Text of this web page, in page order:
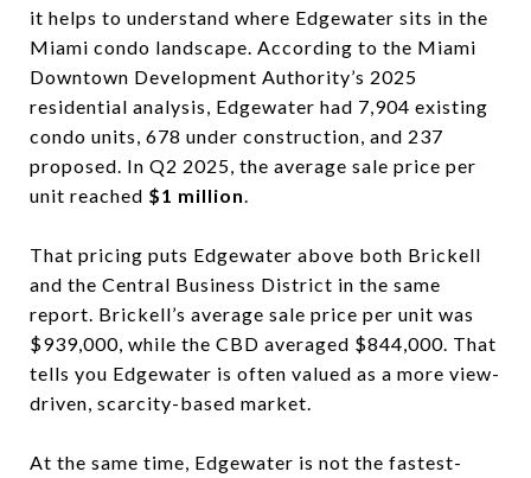
it helps to understand where Edgewater sits in the
Miami condo landscape. According to the Miami
Downtown Development Authority’s 2025
residential analysis, Edgewater had 7,904 existing
condo units, 678 under construction, and 237
proposed. In Q2 2025, the average sale price per
unit reached $1 million.
That pricing puts Edgewater above both Brickell
and the Central Business District in the same
report. Brickell’s average sale price per unit was
$939,000, while the CBD averaged $844,000. That
tells you Edgewater is often valued as a more view-
driven, scarcity-based market.
At the same time, Edgewater is not the fastest-